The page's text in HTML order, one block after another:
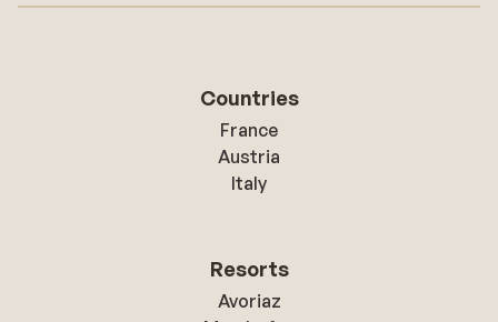
Countries
France
Austria
Italy
Resorts
Avoriaz